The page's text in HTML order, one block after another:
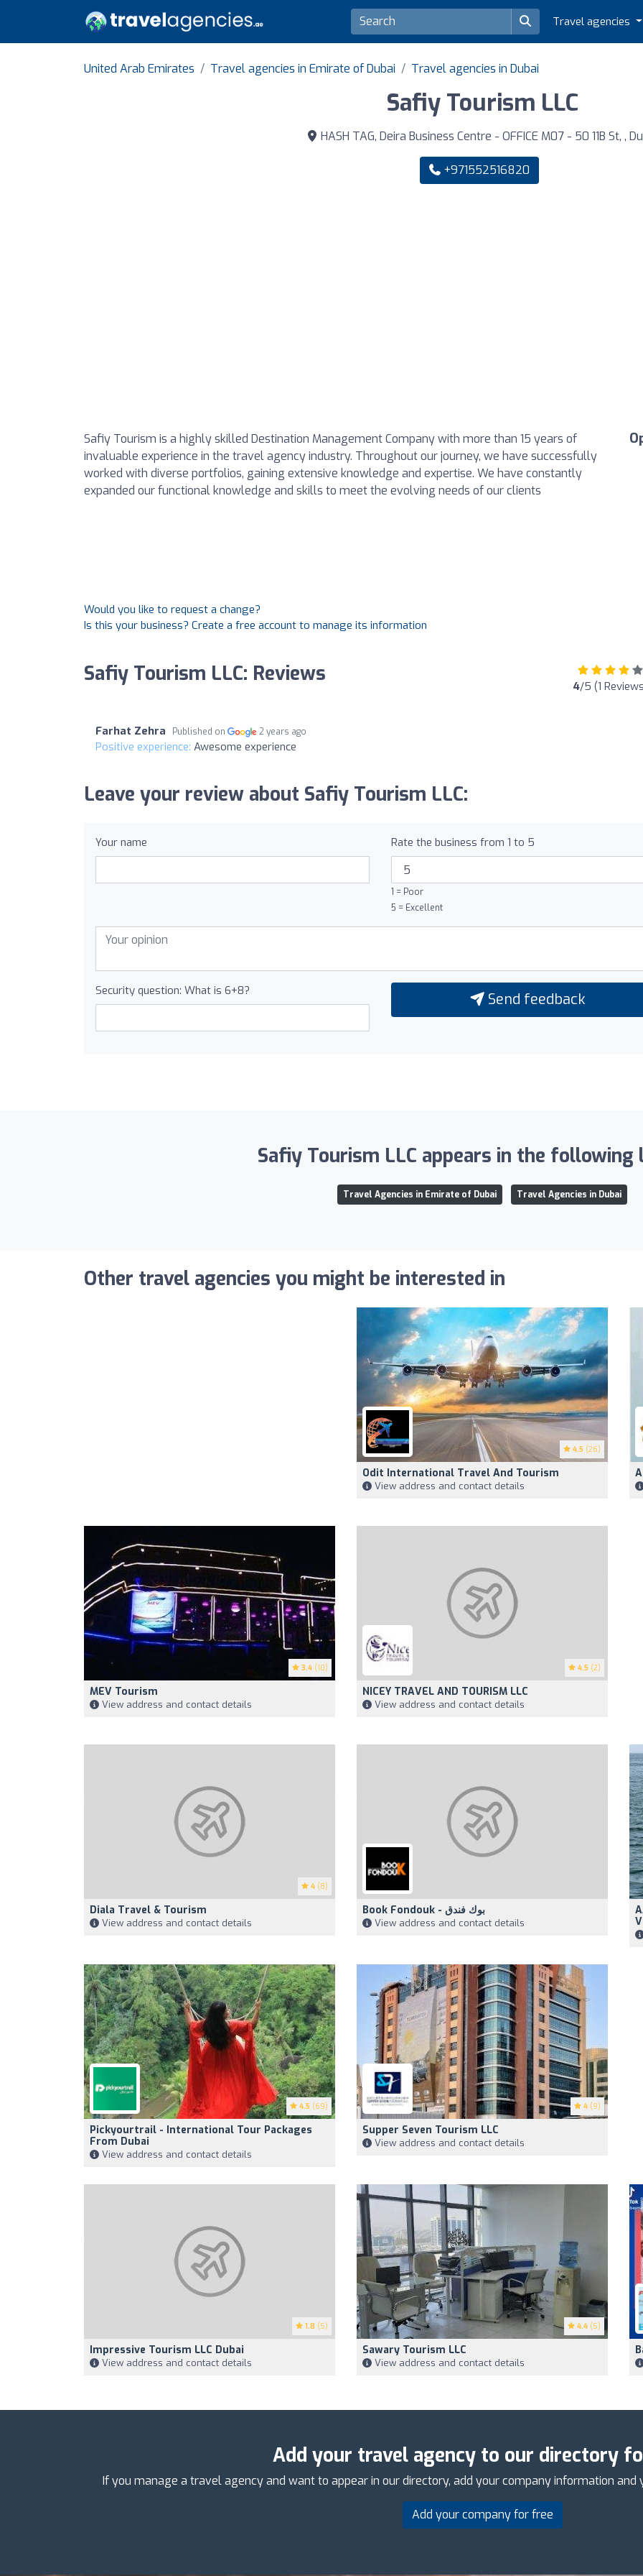
Travel agencies
United Arab Emirates Travel agencies in Emirate of Dubai Travel agencies in Dubai
Safiy Tourism LLC
HASH TAG, Deira Business Centre - OFFICE M07 - 50 11B St, ,
+971552516820
Safiy Tourism is a highly skilled Destination Management Company with more than 15 years of
invaluable experience in the travel agency industry. Throughout our journey, we have successfully
worked with diverse portfolios, gaining extensive knowledge and expertise. We have constantly
expanded our functional knowledge and skills to meet the evolving needs of our clients
Would you like to request a change?
Is this your business? Create a free account to manage its information
Safiy Tourism LLC: Reviews 4/5 (1
Farhat Zehra Published on 2 years ago
Positive experience: Awesome experience
Leave your review about Safiy Tourism LLC:
Your name Rate the business from 1 to 5
1 = Poor
5 = Excellent
Security question: What is 6+8? Send feedback
Safiy Tourism LLC appears in the following
Travel Agencies in Emirate of Dubai Travel Agencies in Dubai
Other travel agencies you might be interested in
4.5 (26)
Odit International Travel And Tourism
View address and contact details
3.4 (10)
MEV Tourism
View address and contact details
4.5 (2)
NICEY TRAVEL AND TOURISM LLC
View address and contact details
4 (8)
Diala Travel & Tourism
View address and contact details
Book Fondouk - بوك فندق
View address and contact details
4.5 (69)
Pickyourtrail - International Tour Packages
From Dubai
View address and contact details
4 (9)
Supper Seven Tourism LLC
View address and contact details
1.8 (5)
Impressive Tourism LLC Dubai
View address and contact details
4.4 (5)
Sawary Tourism LLC
View address and contact details
Add your travel agency to our directory
If you manage a travel agency and want to appear in our directory, add your company information
Add your company for free